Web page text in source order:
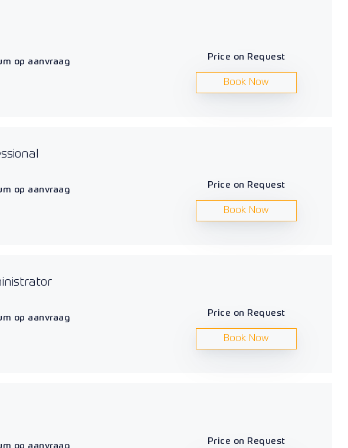
op aanvraag Price on Request
Book Now
op aanvraag Price on Request
Book Now
op aanvraag Price on Request
Book Now
Price on Request